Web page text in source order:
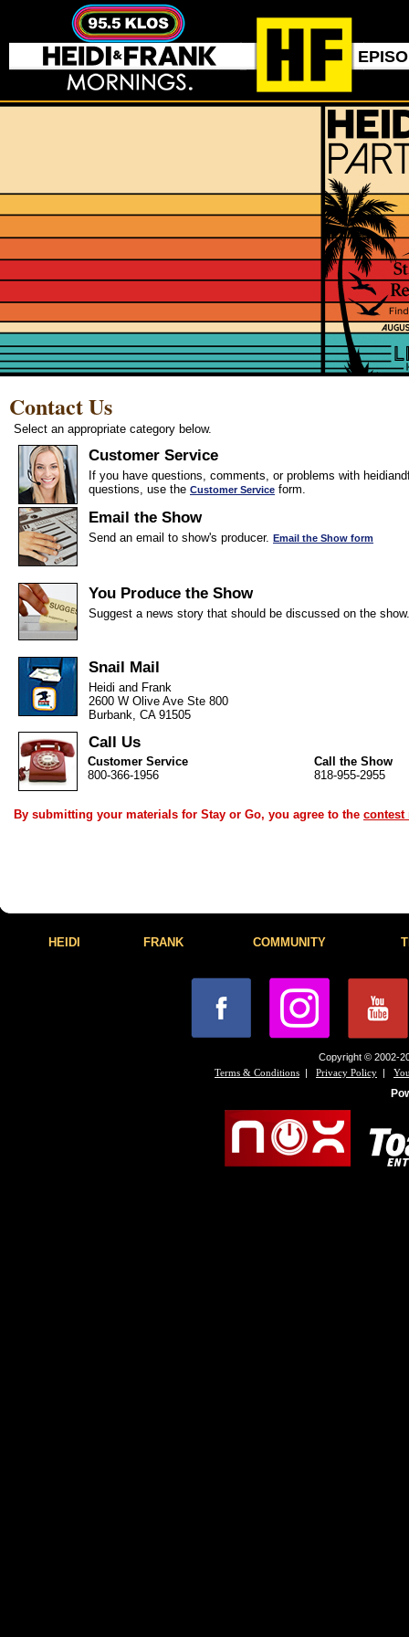
Contact Us
Select an appropriate category below.
Customer Service
If you have questions, comments, or problems with
questions, use the Customer Service form.
Email the Show
Send an email to show's producer. Email the Show form
You Produce the Show
Suggest a news story that should be discussed on the
Snail Mail
Heidi and Frank
2600 W Olive Ave Ste 800
Burbank, CA 91505
Call Us
Customer Service
800-366-1956
Call the Show
818-955-2955
By submitting your materials for Stay or Go, you agree to the contest
HEIDI FRANK COMMUNITY
Copyright © 2002-
Terms & Conditions | Privacy Policy |